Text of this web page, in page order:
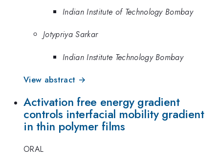
Indian Institute of Technology Bombay
Jotypriya Sarkar
Indian Institute Technology Bombay
View abstract →
Activation free energy gradient
controls interfacial mobility gradient
in thin polymer films
ORAL